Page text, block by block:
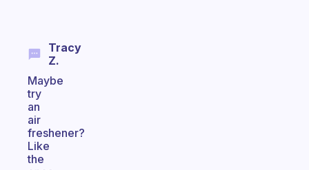
Tracy
Z.
Maybe
try
an
air
freshener?
Like
the